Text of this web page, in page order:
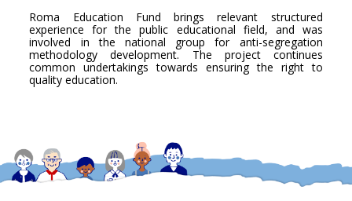
Roma Education Fund brings relevant structured
experience for the public educational field, and was
involved in the national group for anti-segregation
methodology development. The project continues
common undertakings towards ensuring the right to
quality education.